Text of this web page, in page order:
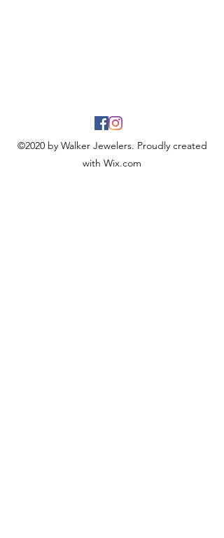
©2020 by Walker Jewelers. Proudly created
with Wix.com